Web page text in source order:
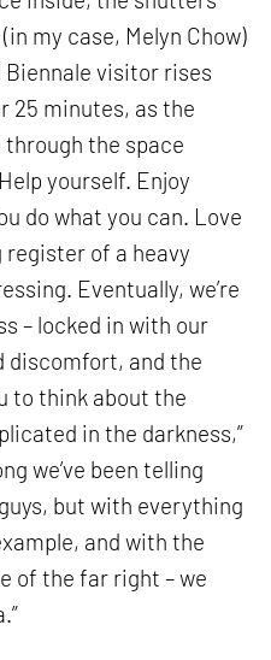
my case, Melyn Chow)
visitor rises
25 minutes, as the
the space
yourself. Enjoy
do what you can. Love
register of a heavy
Eventually, we’re
– locked in with our
discomfort, and the
to think about the
in the darkness,”
we’ve been telling
but with everything
and with the
of the far right – we